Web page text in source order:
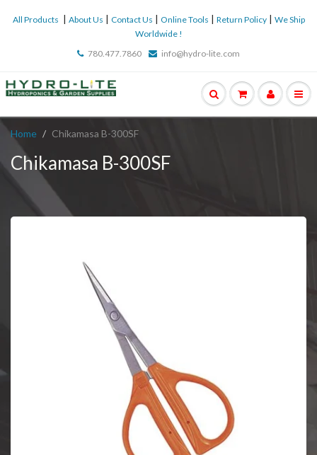
All Products | About Us | Contact Us | Online Tools | Return Policy| We Ship
Worldwide !
780.477.7860
info@hydro-lite.com
Home Chikamasa B-300SF
Chikamasa B-300SF